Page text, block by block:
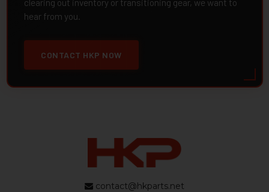
clearing out inventory or transitioning gear, we want to
hear from you.
CONTACT HKP NOW
contact@hkparts.net